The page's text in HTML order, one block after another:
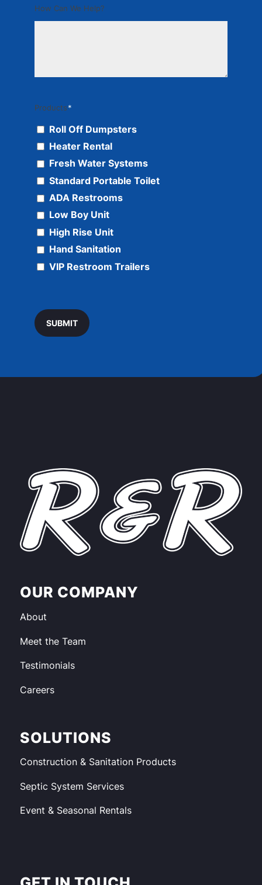
How Can We Help?
Products*
Roll Off Dumpsters
Heater Rental
Fresh Water Systems
Standard Portable Toilet
ADA Restrooms
Low Boy Unit
High Rise Unit
Hand Sanitation
VIP Restroom Trailers
SUBMIT
OUR COMPANY
About
Meet the Team
Testimonials
Careers
SOLUTIONS
Construction & Sanitation Products
Septic System Services
Event & Seasonal Rentals